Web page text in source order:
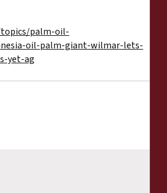
palm-oil-
oil-palm-giant-wilmar-lets-
yet-ag